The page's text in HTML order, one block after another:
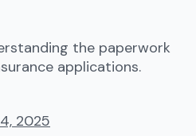
the paperwork
applications.
2025